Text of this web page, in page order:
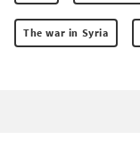
The war in Syria